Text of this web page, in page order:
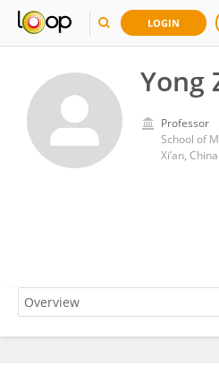
LOGIN
Yong
Professor
Xi’an, China